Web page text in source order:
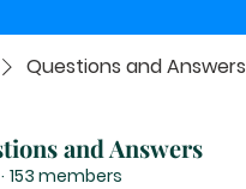
Questions and Answers
and Answers
· 153 members